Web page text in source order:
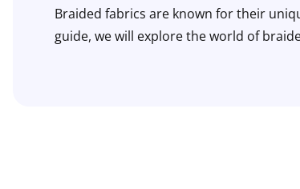
Braided fabrics are known for their
guide, we will explore the world of